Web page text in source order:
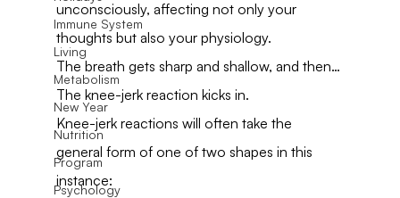
Immune System
Living
Metabolism
New Year
Nutrition
Program
Psychology
unconsciously, affecting not only your
thoughts but also your physiology.
The breath gets sharp and shallow, and then…
The knee-jerk reaction kicks in.
Knee-jerk reactions will often take the
general form of one of two shapes in this
instance: